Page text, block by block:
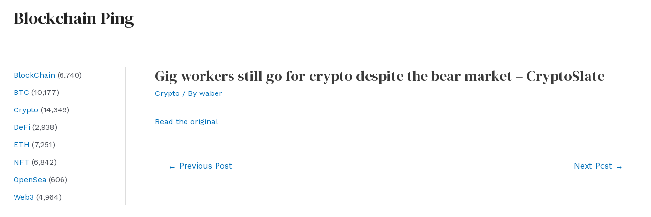
Blockchain Ping
BlockChain (6,740)
BTC (10,177)
Crypto (14,349)
DeFi (2,938)
ETH (7,251)
NFT (6,842)
OpenSea (606)
Web3 (4,964)
Gig workers still go for crypto despite the bear market – CryptoSlate
Crypto / By waber
Read the original
← Previous Post Next Post →